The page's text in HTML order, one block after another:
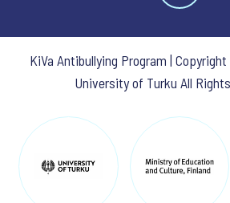
KiVa Antibullying Program |
University of Turku All